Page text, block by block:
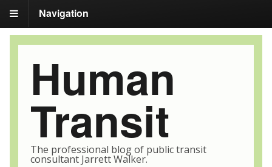
Navigation
Human
Transit
The professional blog of public transit
consultant Jarrett Walker.